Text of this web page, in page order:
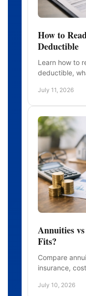
How to
Deductible
Learn how to
deductible,
pocket
July 11, 2026
Annuities
Fits?
Compare
insurance,
retirement plan.
July 10, 2026